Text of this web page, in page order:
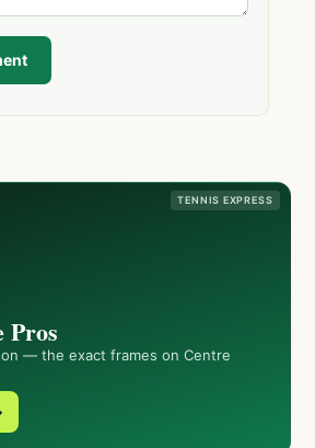
TENNIS EXPRESS
Pros
— the exact frames on Centre